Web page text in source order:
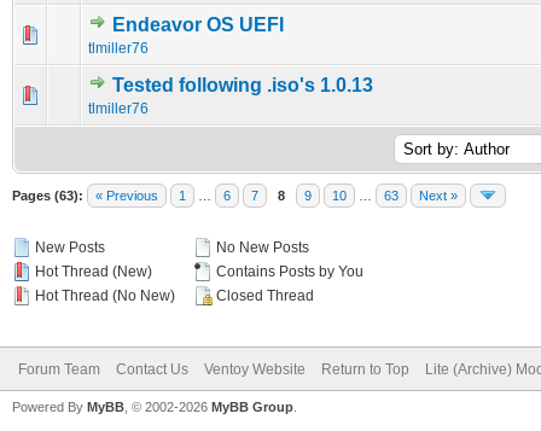
Endeavor OS UEFI
tlmiller76
0 Vote(s) - 0 out of 5 in Average
12 3
Tested following .iso's 1.0.13
tlmiller76
0 Vote(s) - 0 out of 5 in Average
1 2345
Pages (63): « Previous 1 6 7 8 9 10 63 Next »
New Posts
Hot Thread (New)
Hot Thread (No New)
No New Posts
Contains Posts by You
Closed Thread
Forum Team Contact Us Ventoy Website Return to Top Lite (Archive)
Powered By MyBB , © 2002-2026 MyBB Group